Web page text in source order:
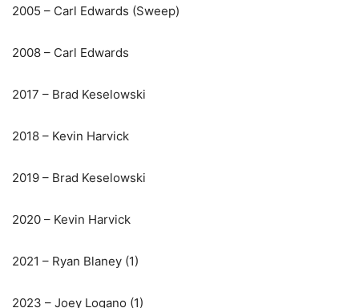
2005 – Carl Edwards (Sweep)
2008 – Carl Edwards
2017 – Brad Keselowski
2018 – Kevin Harvick
2019 – Brad Keselowski
2020 – Kevin Harvick
2021 – Ryan Blaney (1)
2023 – Joey Logano (1)